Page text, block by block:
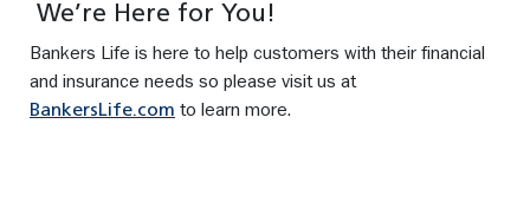
We’re Here for You!
Bankers Life is here to help customers with their financial
and insurance needs so please visit us at
BankersLife.com to learn more.